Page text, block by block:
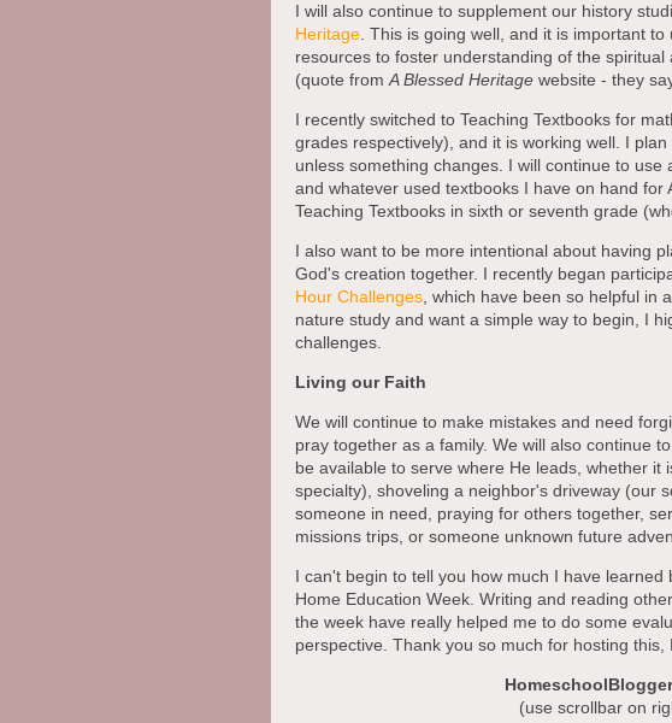
I will also continue to supplement our history
Heritage. This is going well, and it is important
resources to foster understanding of the
(quote from A Blessed Heritagewebsite - they
I recently switched to Teaching Textbooks for
grades respectively), and it is working well. I
unless something changes. I will continue to use
and whatever used textbooks I have on hand for
Teaching Textbooks in sixth or seventh grade
I also want to be more intentional about having
God's creation together. I recently began
Hour Challenges, which have been so helpful in
nature study and want a simple way to begin, I
challenges.
Living our Faith
We will continue to make mistakes and need
pray together as a family. We will also continue
be available to serve where He leads, whether it
specialty), shoveling a neighbor's driveway (our
someone in need, praying for others together,
missions trips, or someone unknown future
I can't begin to tell you how much I have learned
Home Education Week. Writing and reading
the week have really helped me to do some
perspective. Thank you so much for hosting this,
(use scrollbar on